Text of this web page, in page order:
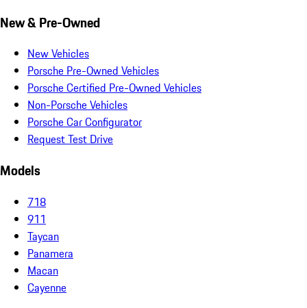
New & Pre-Owned
New Vehicles
Porsche Pre-Owned Vehicles
Porsche Certified Pre-Owned Vehicles
Non-Porsche Vehicles
Porsche Car Configurator
Request Test Drive
Models
718
911
Taycan
Panamera
Macan
Cayenne